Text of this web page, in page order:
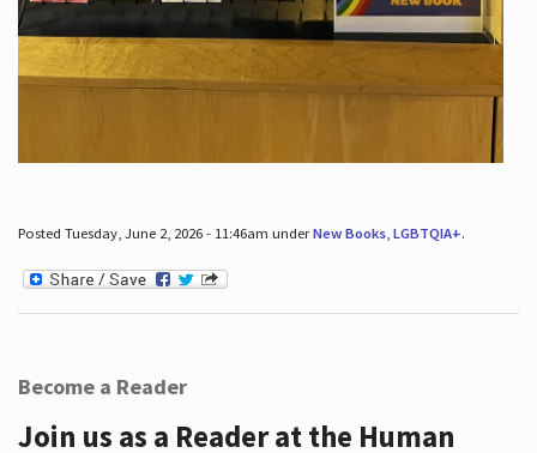
Posted Tuesday, June 2, 2026 - 11:46am underNew Books, LGBTQIA+.
Become a Reader
Join us as a Reader at the Human